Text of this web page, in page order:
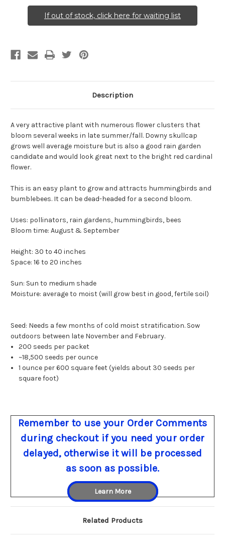
If out of stock, click here for waiting list
Description
A very attractive plant with numerous flower clusters that
bloom several weeks in late summer/fall. Downy skullcap
grows well average moisture but is also a good rain garden
candidate and would look great next to the bright red cardinal
flower.
This is an easy plant to grow and attracts hummingbirds and
bumblebees. It can be dead-headed for a second bloom.
Uses: pollinators, rain gardens, hummingbirds, bees
Bloom time: August & September
Height: 30 to 40 inches
Space: 16 to 20 inches
Sun: Sun to medium shade
Moisture: average to moist (will grow best in good, fertile soil)
Seed: Needs a few months of cold moist stratification. Sow
outdoors between late November and February.
200 seeds per packet
~18,500 seeds per ounce
1 ounce per 600 square feet (yields about 30 seeds per
square foot)
Remember to use your Order Comments
during checkout if you need your order
delayed, otherwise it will be processed
as soon as possible.
Learn More
Related Products